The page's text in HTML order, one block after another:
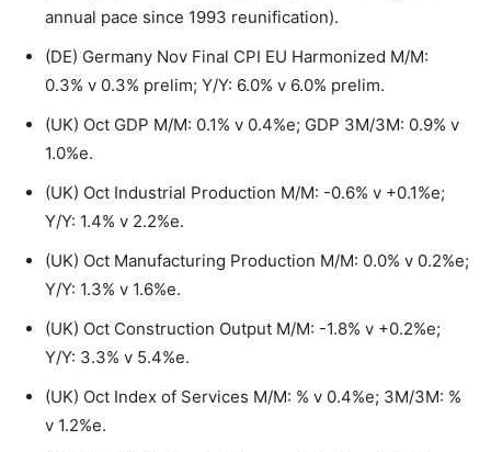
annual pace since 1993 reunification).
(DE) Germany Nov Final CPI EU Harmonized M/M:
0.3% v 0.3% prelim; Y/Y: 6.0% v 6.0% prelim.
(UK) Oct GDP M/M: 0.1% v 0.4%e; GDP 3M/3M: 0.9% v
1.0%e.
(UK) Oct Industrial Production M/M: -0.6% v +0.1%e;
Y/Y: 1.4% v 2.2%e.
(UK) Oct Manufacturing Production M/M: 0.0% v 0.2%e;
Y/Y: 1.3% v 1.6%e.
(UK) Oct Construction Output M/M: -1.8% v +0.2%e;
Y/Y: 3.3% v 5.4%e.
(UK) Oct Index of Services M/M: % v 0.4%e; 3M/3M: %
v 1.2%e.